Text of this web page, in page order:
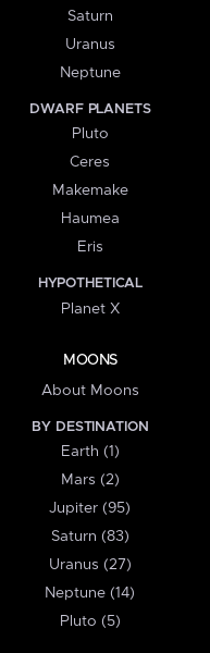
Saturn
Uranus
Neptune
DWARF PLANETS
Pluto
Ceres
Makemake
Haumea
Eris
HYPOTHETICAL
Planet X
MOONS
About Moons
BY DESTINATION
Earth (1)
Mars (2)
Jupiter (95)
Saturn (83)
Uranus (27)
Neptune (14)
Pluto (5)